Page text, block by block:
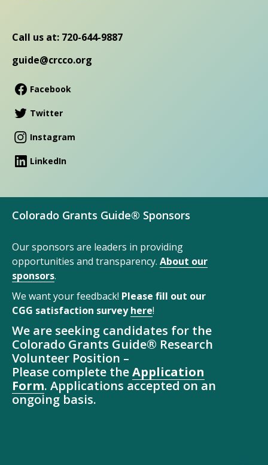
Call us at: 720-644-9887
guide@crcco.org
Facebook
Twitter
Instagram
LinkedIn
Colorado Grants Guide® Sponsors
Our sponsors are leaders in providing
opportunities and transparency. About our
sponsors.
We want your feedback! Please fill out our
CGG satisfaction surveyhere!
We are seeking candidates for the
Colorado Grants Guide® Research
Volunteer Position –
Please complete theApplication
Form. Applications accepted on an
ongoing basis.